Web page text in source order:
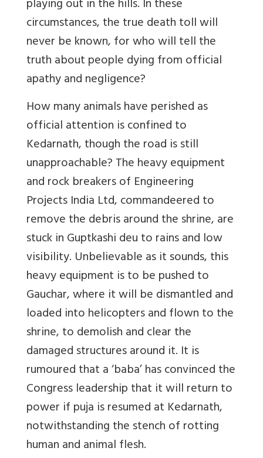
playing out in the hills. In these
circumstances, the true death toll will
never be known, for who will tell the
truth about people dying from official
apathy and negligence?
How many animals have perished as
official attention is confined to
Kedarnath, though the road is still
unapproachable? The heavy equipment
and rock breakers of Engineering
Projects India Ltd, commandeered to
remove the debris around the shrine, are
stuck in Guptkashi deu to rains and low
visibility. Unbelievable as it sounds, this
heavy equipment is to be pushed to
Gauchar, where it will be dismantled and
loaded into helicopters and flown to the
shrine, to demolish and clear the
damaged structures around it. It is
rumoured that a ‘baba’ has convinced the
Congress leadership that it will return to
power if puja is resumed at Kedarnath,
notwithstanding the stench of rotting
human and animal flesh.